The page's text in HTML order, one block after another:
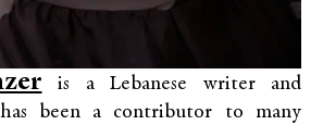
is a Lebanese writer and
been a contributor to many